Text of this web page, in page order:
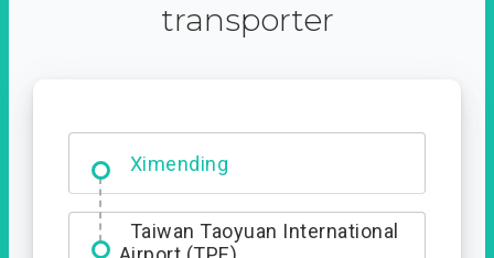
transporter
Ximending
Taiwan Taoyuan International